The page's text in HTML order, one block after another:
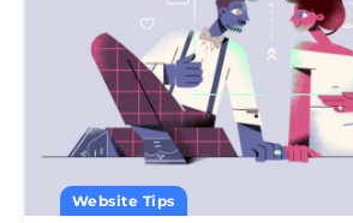
Website Tips